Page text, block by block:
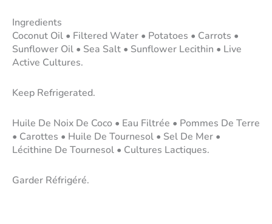
Ingredients
Coconut Oil • Filtered Water • Potatoes • Carrots •
Sunflower Oil • Sea Salt • Sunflower Lecithin • Live
Active Cultures.
Keep Refrigerated.
Huile De Noix De Coco • Eau Filtrée • Pommes De Terre
• Carottes • Huile De Tournesol • Sel De Mer •
Lécithine De Tournesol • Cultures Lactiques.
Garder Réfrigéré.